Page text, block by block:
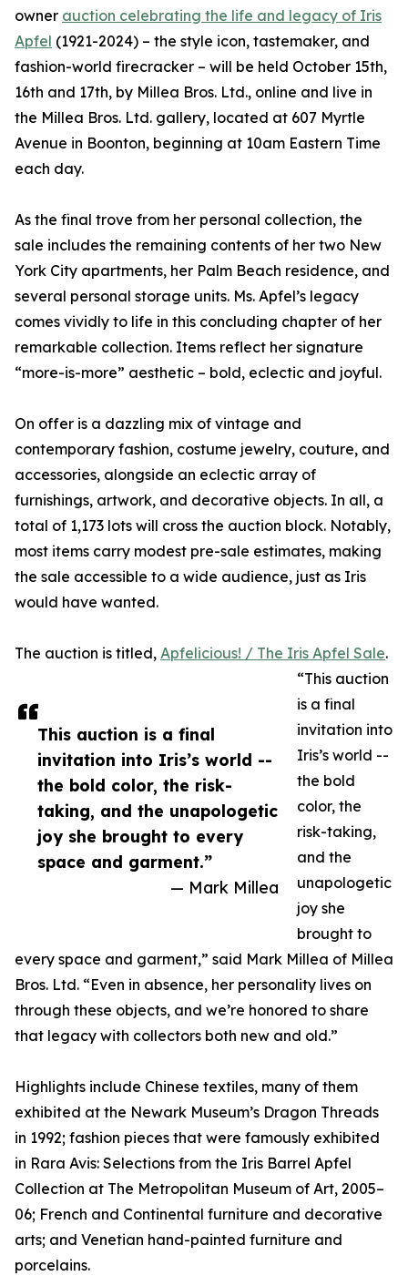
This auction is a final
invitation into Iris’s world --
the bold color, the risk-
taking, and the unapologetic
joy she brought to every
space and garment.”
— Mark Millea
owner auction celebrating the life and legacy of Iris
Apfel (1921-2024) – the style icon, tastemaker, and
fashion-world firecracker – will be held October 15th,
16th and 17th, by Millea Bros. Ltd., online and live in
the Millea Bros. Ltd. gallery, located at 607 Myrtle
Avenue in Boonton, beginning at 10am Eastern Time
each day.
As the final trove from her personal collection, the
sale includes the remaining contents of her two New
York City apartments, her Palm Beach residence, and
several personal storage units. Ms. Apfel’s legacy
comes vividly to life in this concluding chapter of her
remarkable collection. Items reflect her signature
“more-is-more” aesthetic – bold, eclectic and joyful.
On offer is a dazzling mix of vintage and
contemporary fashion, costume jewelry, couture, and
accessories, alongside an eclectic array of
furnishings, artwork, and decorative objects. In all, a
total of 1,173 lots will cross the auction block. Notably,
most items carry modest pre-sale estimates, making
the sale accessible to a wide audience, just as Iris
would have wanted.
The auction is titled, Apfelicious! / The Iris Apfel Sale.
“This auction
is a final
invitation into
Iris’s world --
the bold
color, the
risk-taking,
and the
unapologetic
joy she
brought to
every space and garment,” said Mark Millea of Millea
Bros. Ltd. “Even in absence, her personality lives on
through these objects, and we’re honored to share
that legacy with collectors both new and old.”
Highlights include Chinese textiles, many of them
exhibited at the Newark Museum’s Dragon Threads
in 1992; fashion pieces that were famously exhibited
in Rara Avis: Selections from the Iris Barrel Apfel
Collection at The Metropolitan Museum of Art, 2005–
06; French and Continental furniture and decorative
arts; and Venetian hand-painted furniture and
porcelains.